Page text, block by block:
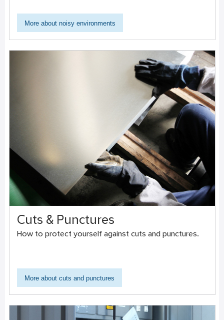
More about noisy environments
Cuts & Punctures
How to protect yourself against cuts and punctures.
More about cuts and punctures